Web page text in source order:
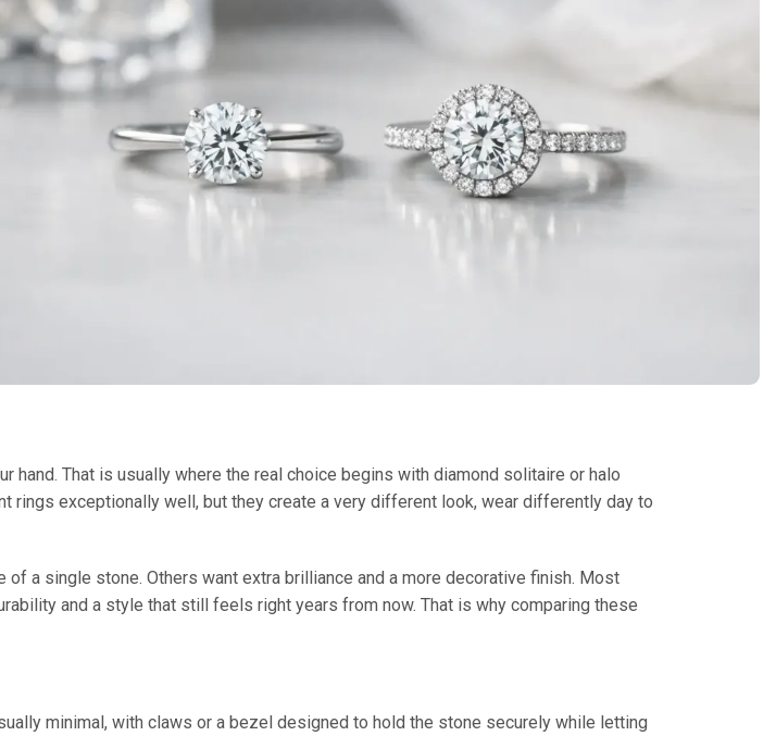
That is usually where the real choice begins with diamond solitaire or halo
rings exceptionally well, but they create a very different look, wear differently day to
a single stone. Others want extra brilliance and a more decorative finish. Most
and a style that still feels right years from now. That is why comparing these
minimal, with claws or a bezel designed to hold the stone securely while letting